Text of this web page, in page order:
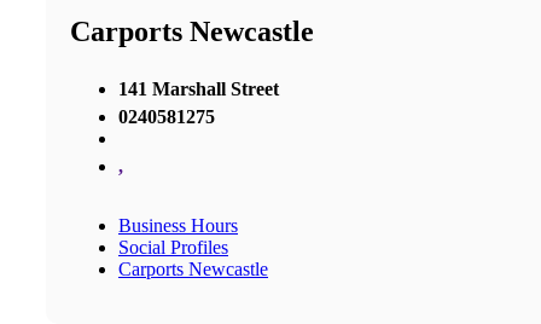
Carports Newcastle
141 Marshall Street
0240581275
,
Business Hours
Social Profiles
Carports Newcastle